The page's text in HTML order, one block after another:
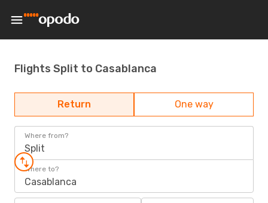
Flights Split to Casablanca
Return One way
Where from?
Split
Where to?
Casablanca